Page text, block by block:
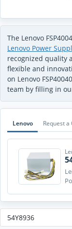
The Lenovo
Lenovo Power
recognized quality
flexible and
on Lenovo
team by filling in
Lenovo Request a
54Y8936